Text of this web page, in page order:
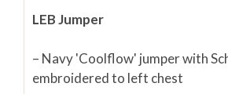
LEB Jumper
– Navy 'Coolflow' jumper with
embroidered to left chest